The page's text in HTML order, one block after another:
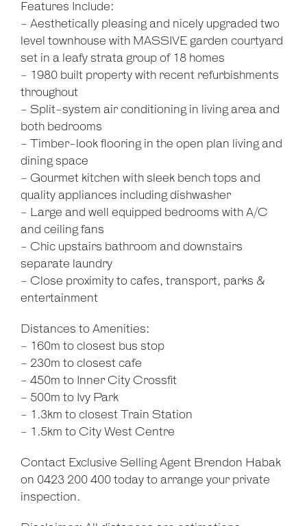
Features Include:
- Aesthetically pleasing and nicely upgraded two
level townhouse with MASSIVE garden courtyard
set in a leafy strata group of 18 homes
- 1980 built property with recent refurbishments
throughout
- Split-system air conditioning in living area and
both bedrooms
- Timber-look flooring in the open plan living and
dining space
- Gourmet kitchen with sleek bench tops and
quality appliances including dishwasher
- Large and well equipped bedrooms with A/C
and ceiling fans
- Chic upstairs bathroom and downstairs
separate laundry
- Close proximity to cafes, transport, parks &
entertainment
Distances to Amenities:
- 160m to closest bus stop
- 230m to closest cafe
- 450m to Inner City Crossfit
- 500m to Ivy Park
- 1.3km to closest Train Station
- 1.5km to City West Centre
Contact Exclusive Selling Agent Brendon Habak
on 0423 200 400 today to arrange your private
inspection.